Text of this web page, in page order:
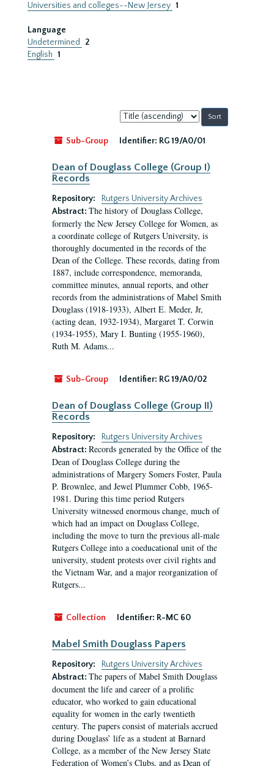
Universities and colleges--New Jersey 1
Language
Undetermined
2
English 1
Sort
by:
Sub-Group
Identifier: RG 19/A0/01
Dean of Douglass College (Group I)
Records
Repository:
Rutgers University Archives
Abstract: The history of Douglass College,
formerly the New Jersey College for Women, as
a coordinate college of Rutgers University, is
thoroughly documented in the records of the
Dean of the College. These records, dating from
1887, include correspondence, memoranda,
committee minutes, annual reports, and other
records from the administrations of Mabel Smith
Douglass (1918-1933), Albert E. Meder, Jr,
(acting dean, 1932-1934), Margaret T. Corwin
(1934-1955), Mary I. Bunting (1955-1960),
Ruth M. Adams...
Sub-Group Identifier: RG 19/A0/02
Dean of Douglass College (Group II)
Records
Repository:
Rutgers University Archives
Abstract: Records generated by the Office of the
Dean of Douglass College during the
administrations of Margery Somers Foster, Paula
P. Brownlee, and Jewel Plummer Cobb, 1965-
1981. During this time period Rutgers
University witnessed enormous change, much of
which had an impact on Douglass College,
including the move to turn the previous all-male
Rutgers College into a coeducational unit of the
university, student protests over civil rights and
the Vietnam War, and a major reorganization of
Rutgers...
Collection Identifier: R-MC 60
Mabel Smith Douglass Papers
Repository:
Rutgers University Archives
Abstract: The papers of Mabel Smith Douglass
document the life and career of a prolific
educator, who worked to gain educational
equality for women in the early twentieth
century. The papers consist of materials accrued
during Douglass’ life as a student at Barnard
College, as a member of the New Jersey State
Federation of Women’s Clubs, and as Dean of